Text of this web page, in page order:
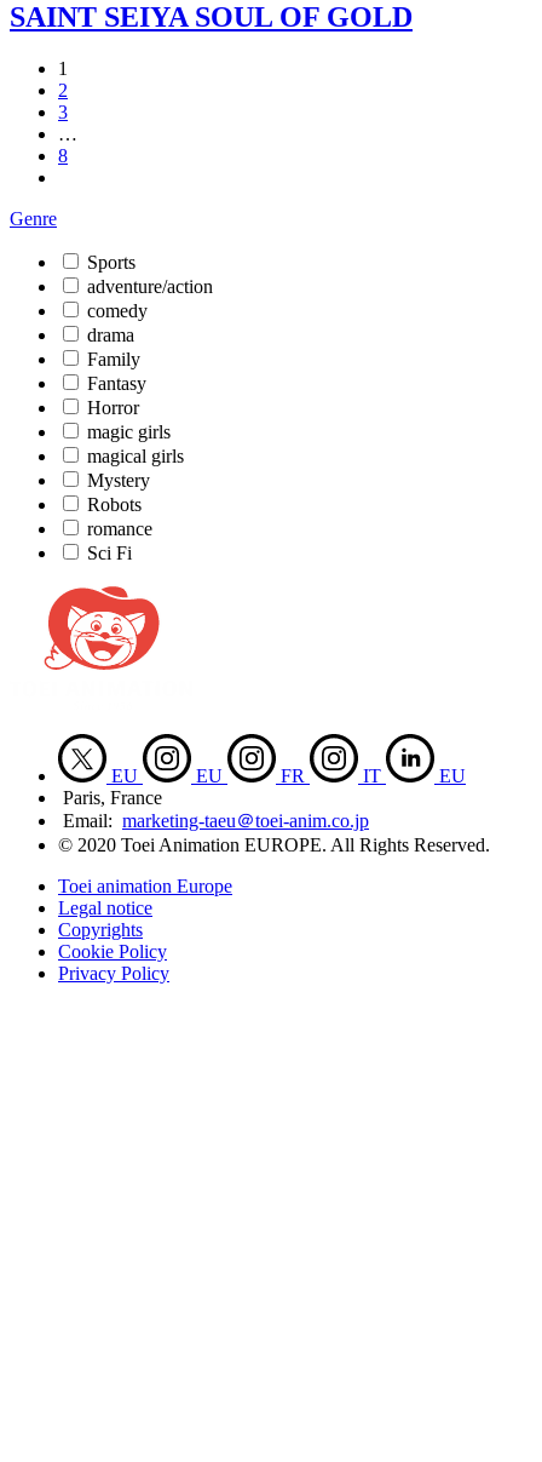
SAINT SEIYA SOUL OF GOLD
1
2
3
…
8
Genre
Sports
adventure/action
comedy
drama
Family
Fantasy
Horror
magic girls
magical girls
Mystery
Robots
romance
Sci Fi
EU EU FR IT
EU
Paris, France
Email: marketing-taeu＠toei-anim.co.jp
© 2020 Toei Animation EUROPE. All Rights Reserved.
Toei animation Europe
Legal notice
Copyrights
Cookie Policy
Privacy Policy